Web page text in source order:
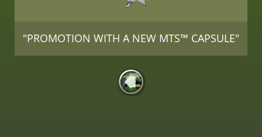
"PROMOTION WITH A NEW MTS™ CAPSULE"